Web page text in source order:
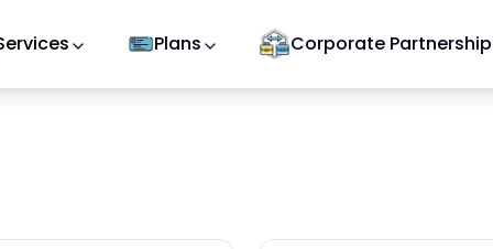
Plans Corporate Partnership